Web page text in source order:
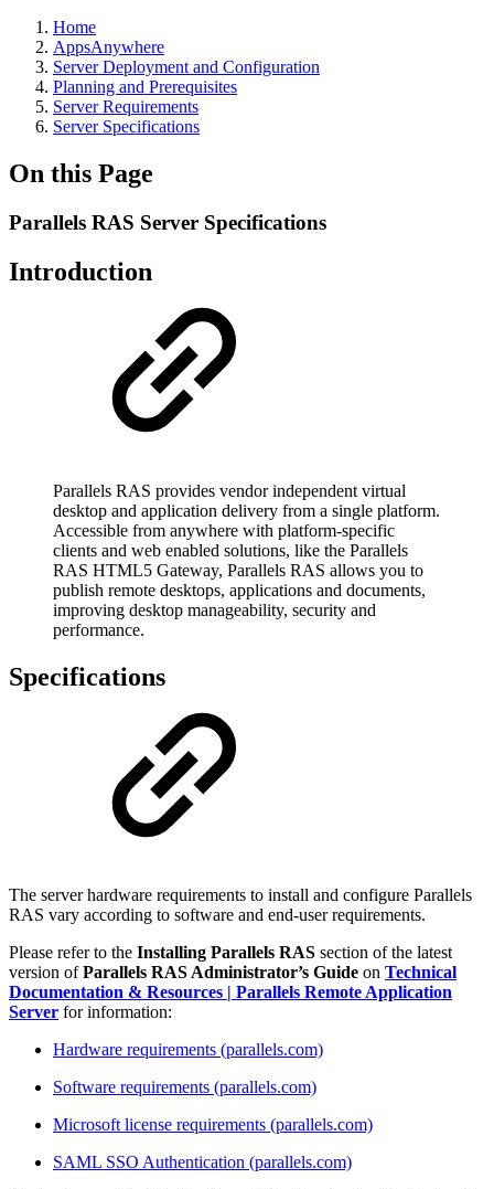
Home
AppsAnywhere
Server Deployment and Configuration
Planning and Prerequisites
Server Requirements
Server Specifications
On this Page
Parallels RAS Server Specifications
Introduction
Parallels RAS provides vendor independent virtual
desktop and application delivery from a single platform.
Accessible from anywhere with platform-specific
clients and web enabled solutions, like the Parallels
RAS HTML5 Gateway, Parallels RAS allows you to
publish remote desktops, applications and documents,
improving desktop manageability, security and
performance.
Specifications
The server hardware requirements to install and configure Parallels
RAS vary according to software and end-user requirements.
Please refer to the Installing Parallels RAS section of the latest
version ofParallels RAS Administrator’s Guide on Technical
Documentation & Resources | Parallels Remote Application
Server for information:
Hardware requirements (parallels.com)
Software requirements (parallels.com)
Microsoft license requirements (parallels.com)
SAML SSO Authentication (parallels.com)